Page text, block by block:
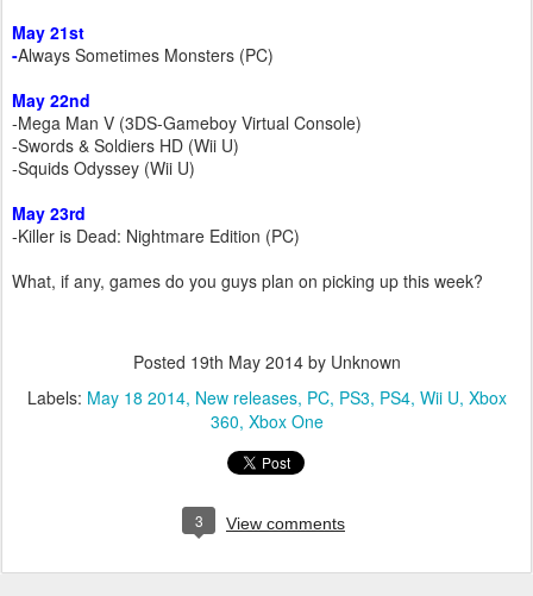
May 21st
-Always Sometimes Monsters (PC)
May 22nd
-Mega Man V (3DS-Gameboy Virtual Console)
-Swords & Soldiers HD (Wii U)
-Squids Odyssey (Wii U)
May 23rd
-Killer is Dead: Nightmare Edition (PC)
What, if any, games do you guys plan on picking up this week?
Posted 19th May 2014by Unknown
Labels: May 18 2014 New releases PC PS3 PS4 Wii U Xbox
360 Xbox One
3 View comments